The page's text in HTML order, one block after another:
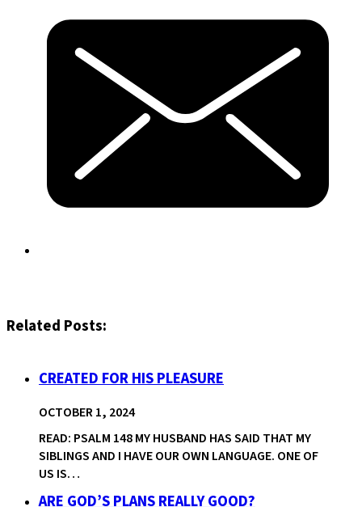
Related Posts:
CREATED FOR HIS PLEASURE
OCTOBER 1, 2024
READ: PSALM 148 MY HUSBAND HAS SAID THAT MY
SIBLINGS AND I HAVE OUR OWN LANGUAGE. ONE OF
US IS…
ARE GOD’S PLANS REALLY GOOD?